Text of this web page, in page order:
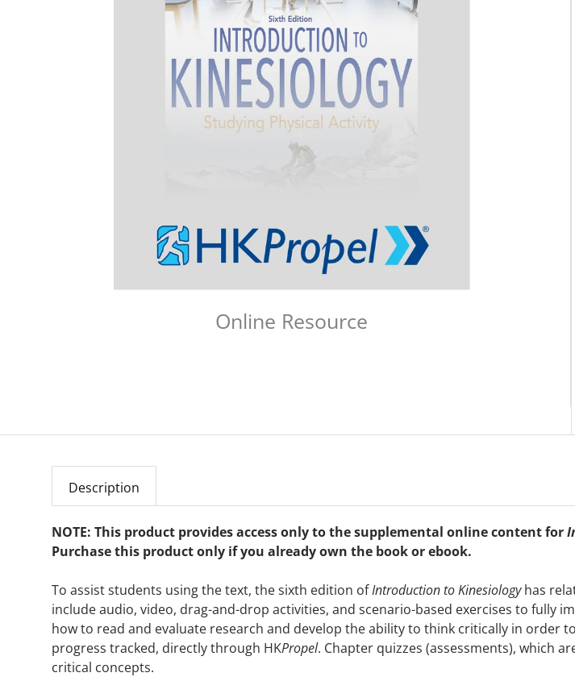
Online Resource
Description
NOTE: This product provides access only to the supplemental online content for
Purchase this product only if you already own the book or ebook.
To assist students using the text, the sixth edition ofIntroduction to Kinesiologyhas
include audio, video, drag-and-drop activities, and scenario-based exercises to fully
how to read and evaluate research and develop the ability to think critically in order
progress tracked, directly through HKPropel. Chapter quizzes (assessments), which
critical concepts.